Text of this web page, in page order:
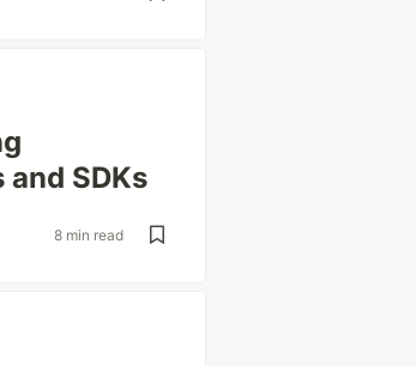
SDKs
8 min read